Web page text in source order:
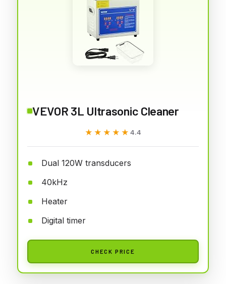
VEVOR 3L Ultrasonic Cleaner
★★★★★
★★★★★ 4.4
Dual 120W transducers
40kHz
Heater
Digital timer
CHECK PRICE